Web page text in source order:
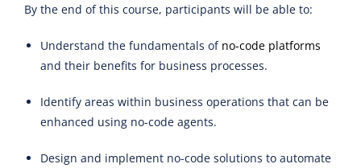
By the end of this course, participants will be able to:
Understand the fundamentals of no-code platforms
and their benefits for business processes.
Identify areas within business operations that can be
enhanced using no-code agents.
Design and implement no-code solutions to automate